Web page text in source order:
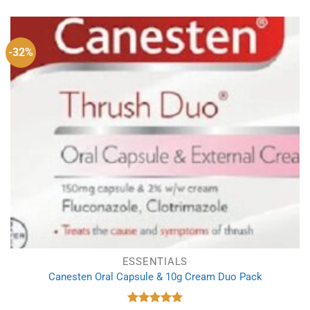
£1.29.
£0.89.
-32%
ESSENTIALS
Canesten Oral Capsule & 10g Cream Duo Pack